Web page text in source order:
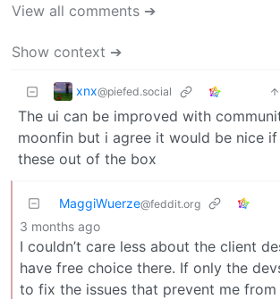
View all comments ➔
Show context ➔
xnx@piefed.social
The ui can be improved with
moonfin but i agree it would be nice
these out of the box
MaggiWuerze@feddit.org
3 months ago
I couldn’t care less about the client
have free choice there. If only the
to fix the issues that prevent me